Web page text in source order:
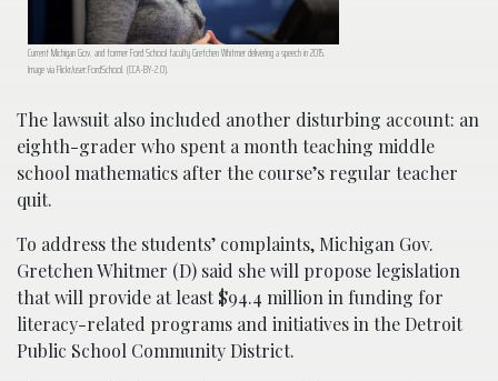
Current Michigan Gov. and former Ford School faculty Gretchen Whitmer delivering a speech in 2015.
Image via Flickr/user:FordSchool. (CCA-BY-2.0).
The lawsuit also included another disturbing account: an
eighth-grader who spent a month teaching middle
school mathematics after the course’s regular teacher
quit.
To address the students’ complaints, Michigan Gov.
Gretchen Whitmer (D) said she will propose legislation
that will provide at least $94.4 million in funding for
literacy-related programs and initiatives in the Detroit
Public School Community District.